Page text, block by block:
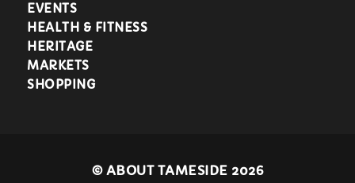
EVENTS
HEALTH & FITNESS
HERITAGE
MARKETS
SHOPPING
©ABOUT TAMESIDE 2026